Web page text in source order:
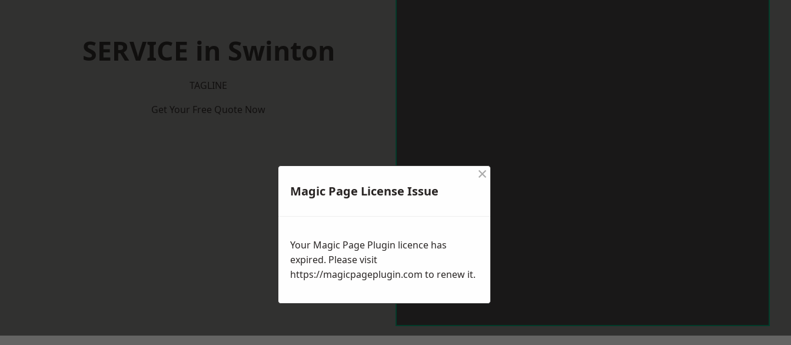
SERVICE in Swinton
TAGLINE
Get Your Free Quote Now
Magic Page License Issue
×
Your Magic Page Plugin licence has
expired. Please visit
https://magicpageplugin.com to renew it.